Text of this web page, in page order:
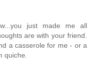
just made me all
are with your friend.
a casserole for me - or a
quiche.